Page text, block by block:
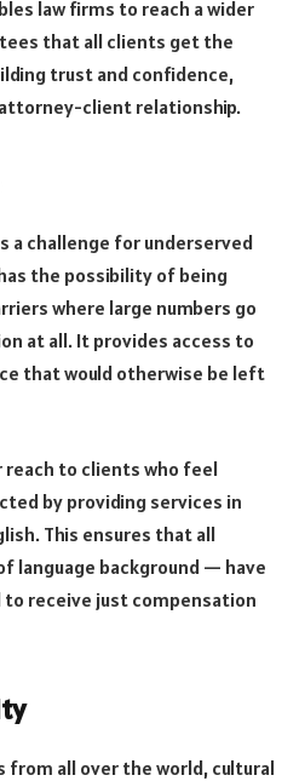
law firms to reach a wider
that all clients get the
trust and confidence,
client relationship.
a challenge for underserved
the possibility of being
where large numbers go
at all. It provides access to
that would otherwise be left
reach to clients who feel
by providing services in
This ensures that all
language background — have
receive just compensation
from all over the world, cultural